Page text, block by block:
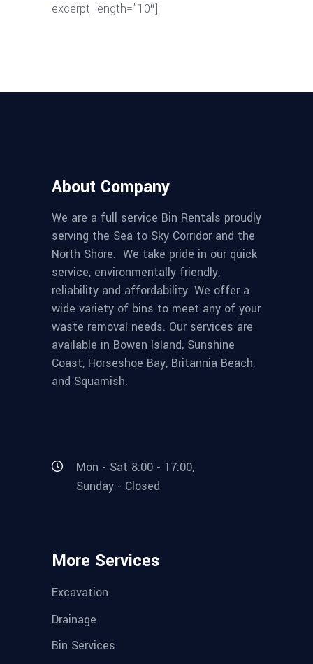
excerpt_length=”10″]
About Company
We are a full service Bin Rentals proudly
serving the Sea to Sky Corridor and the
North Shore. We take pride in our quick
service, environmentally friendly,
reliability and affordability. We offer a
wide variety of bins to meet any of your
waste removal needs. Our services are
available in Bowen Island, Sunshine
Coast, Horseshoe Bay, Britannia Beach,
and Squamish.
Mon - Sat 8:00 - 17:00,
Sunday - Closed
More Services
Excavation
Drainage
Bin Services